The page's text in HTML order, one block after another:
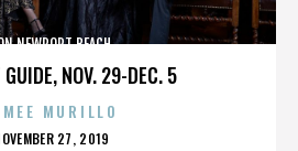
GUIDE, NOV. 29-DEC. 5
BEACH,,,,,,,,,,,,,,
MURILLO
27, 2019